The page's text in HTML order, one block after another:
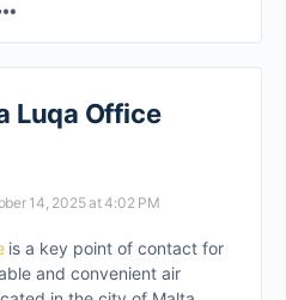
Luqa Office
14, 2025 at 4:02 PM
is a key point of contact for
and convenient air